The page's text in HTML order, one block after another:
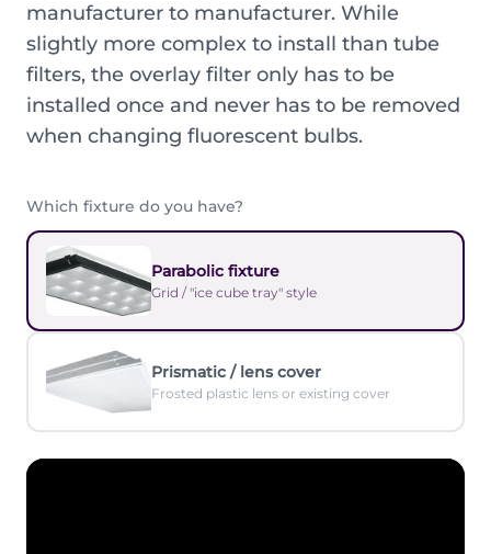
manufacturer to manufacturer. While
slightly more complex to install than tube
filters, the overlay filter only has to be
installed once and never has to be removed
when changing fluorescent bulbs.
Which fixture do you have?
Parabolic fixture
Grid / "ice cube tray" style
Prismatic / lens cover
Frosted plastic lens or existing cover